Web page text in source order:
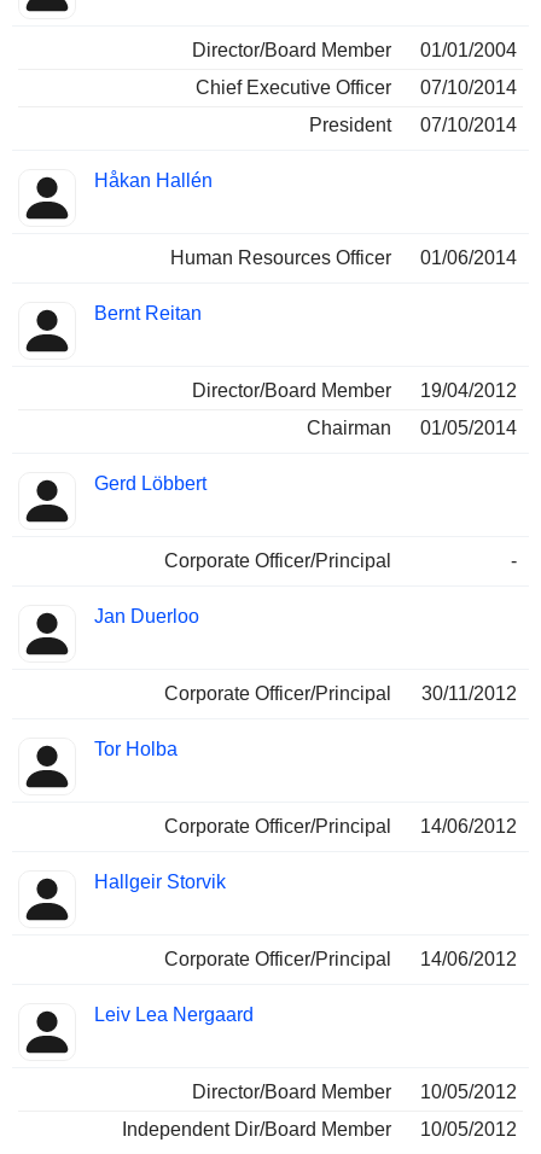
Director/Board Member
01/01/2004
Chief Executive Officer
07/10/2014
President
07/10/2014
Håkan Hallén
Human Resources Officer 01/06/2014
Bernt Reitan
Director/Board Member
19/04/2012
Chairman
01/05/2014
Gerd Löbbert
Corporate Officer/Principal -
Jan Duerloo
Corporate Officer/Principal 30/11/2012
Tor Holba
Corporate Officer/Principal 14/06/2012
Hallgeir Storvik
Corporate Officer/Principal 14/06/2012
Leiv Lea Nergaard
Director/Board Member
10/05/2012
Independent Dir/Board Member
10/05/2012